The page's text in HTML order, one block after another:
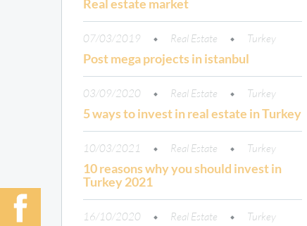
Real estate market
07/03/2019 Real Estate Turkey
Post mega projects in istanbul
03/09/2020 Real Estate Turkey
5 ways to invest in real estate in Turkey
10/03/2021 Real Estate Turkey
10 reasons why you should invest in
Turkey 2021
16/10/2020 Real Estate Turkey